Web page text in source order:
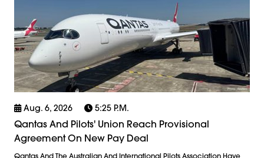
Aug. 6, 2026 5:25 P.m.
Qantas And Pilots' Union Reach Provisional
Agreement On New Pay Deal
Qantas And The Australian And International Pilots Association Have